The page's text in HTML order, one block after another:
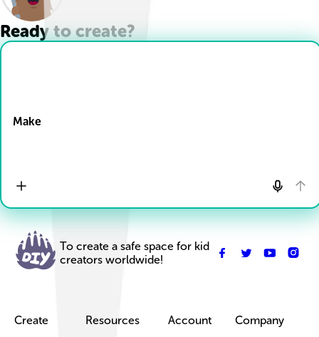
Ready to create?
Make
To create a safe space for kid
creators worldwide!
Create
Resources
Account
Company